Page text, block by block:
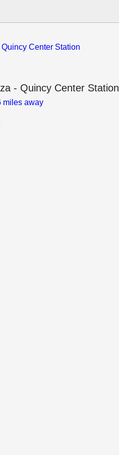
Center Station
- Quincy Center Station
miles away